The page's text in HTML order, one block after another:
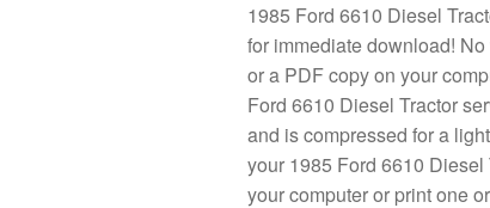
1985 Ford 6610 Diesel
for immediate download!
or a PDF copy on your
Ford 6610 Diesel Tractor
and is compressed for a
your 1985 Ford 6610
your computer or print one